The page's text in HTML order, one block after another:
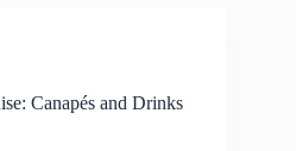
Canapés and Drinks